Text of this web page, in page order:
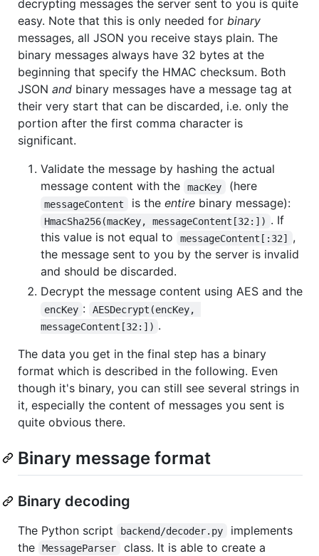
decrypting messages the server sent to you is quite
easy. Note that this is only needed for binary
messages, all JSON you receive stays plain. The
binary messages always have 32 bytes at the
beginning that specify the HMAC checksum. Both
JSON and binary messages have a message tag at
their very start that can be discarded, i.e. only the
portion after the first comma character is
significant.
Validate the message by hashing the actual
message content with the
macKey (here
messageContent is the entirebinary message):
HmacSha256(macKey, messageContent[32:]) . If
this value is not equal to
messageContent[:32] ,
the message sent to you by the server is invalid
and should be discarded.
Decrypt the message content using AES and the
encKey :
AESDecrypt(encKey,
messageContent[32:]) .
The data you get in the final step has a binary
format which is described in the following. Even
though it's binary, you can still see several strings in
it, especially the content of messages you sent is
quite obvious there.
Binary message format
Binary decoding
The Python script backend/decoder.py
implements
the
MessageParser
class. It is able to create a